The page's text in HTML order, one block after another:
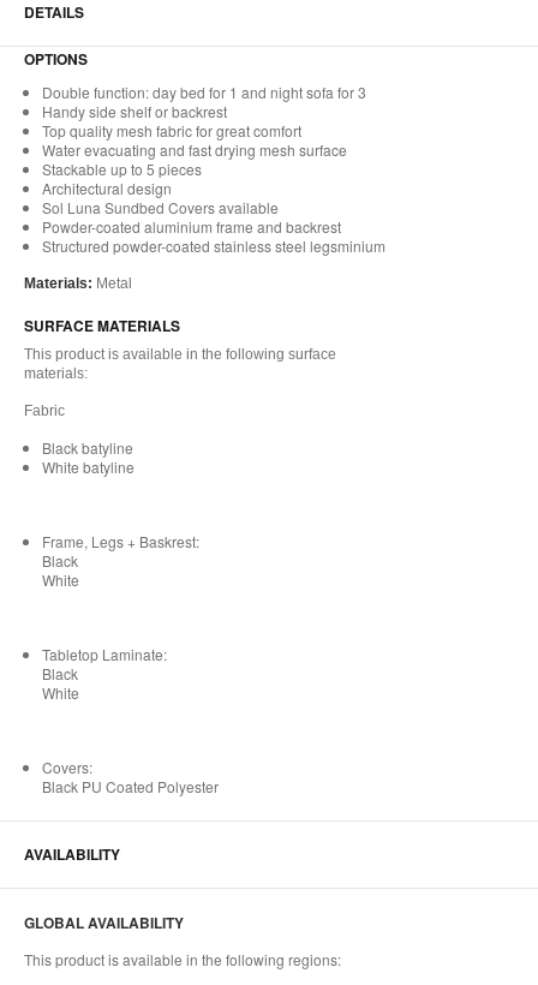
DETAILS
OPTIONS
Double function: day bed for 1 and night sofa for 3
Handy side shelf or backrest
Top quality mesh fabric for great comfort
Water evacuating and fast drying mesh surface
Stackable up to 5 pieces
Architectural design
Sol Luna Sundbed Covers available
Powder-coated aluminium frame and backrest
Structured powder-coated stainless steel legsminium
Materials: Metal
SURFACE MATERIALS
This product is available in the following surface
materials:
Fabric
Black batyline
White batyline
Frame, Legs + Baskrest:
Black
White
Tabletop Laminate:
Black
White
Covers:
Black PU Coated Polyester
AVAILABILITY
GLOBAL AVAILABILITY
This product is available in the following regions: